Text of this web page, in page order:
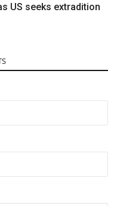
US seeks extradition